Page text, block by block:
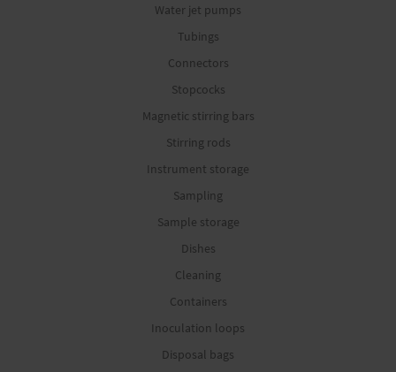
Water jet pumps
Tubings
Connectors
Stopcocks
Magnetic stirring bars
Stirring rods
Instrument storage
Sampling
Sample storage
Dishes
Cleaning
Containers
Inoculation loops
Disposal bags